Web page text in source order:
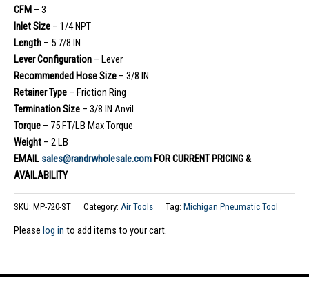
CFM – 3
Inlet Size – 1/4 NPT
Length – 5 7/8 IN
Lever Configuration – Lever
Recommended Hose Size – 3/8 IN
Retainer Type – Friction Ring
Termination Size – 3/8 IN Anvil
Torque – 75 FT/LB Max Torque
Weight – 2 LB
EMAIL sales@randrwholesale.com FOR CURRENT PRICING &
AVAILABILITY
SKU: MP-720-ST Category: Air Tools Tag: Michigan Pneumatic Tool
Please log in to add items to your cart.